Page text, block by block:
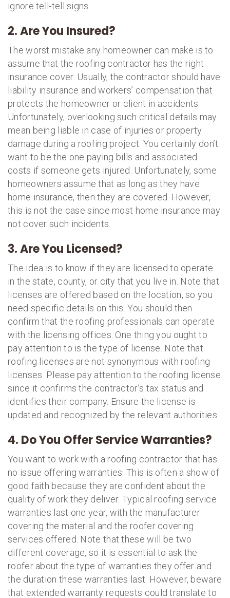
ignore tell-tell signs.
2. Are You Insured?
The worst mistake any homeowner can make is to
assume that the roofing contractor has the right
insurance cover. Usually, the contractor should have
liability insurance and workers’ compensation that
protects the homeowner or client in accidents.
Unfortunately, overlooking such critical details may
mean being liable in case of injuries or property
damage during a roofing project. You certainly don’t
want to be the one paying bills and associated
costs if someone gets injured. Unfortunately, some
homeowners assume that as long as they have
home insurance, then they are covered. However,
this is not the case since most home insurance may
not cover such incidents.
3. Are You Licensed?
The idea is to know if they are licensed to operate
in the state, county, or city that you live in. Note that
licenses are offered based on the location, so you
need specific details on this. You should then
confirm that the roofing professionals can operate
with the licensing offices. One thing you ought to
pay attention to is the type of license. Note that
roofing licenses are not synonymous with roofing
licenses. Please pay attention to the roofing license
since it confirms the contractor’s tax status and
identifies their company. Ensure the license is
updated and recognized by the relevant authorities.
4. Do You Offer Service Warranties?
You want to work with a roofing contractor that has
no issue offering warranties. This is often a show of
good faith because they are confident about the
quality of work they deliver. Typical roofing service
warranties last one year, with the manufacturer
covering the material and the roofer covering
services offered. Note that these will be two
different coverage, so it is essential to ask the
roofer about the type of warranties they offer and
the duration these warranties last. However, beware
that extended warranty requests could translate to